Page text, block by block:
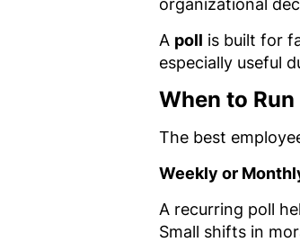
organizational
A poll is built for
especially useful
When to
The best
Weekly or
A recurring poll
Small shifts in